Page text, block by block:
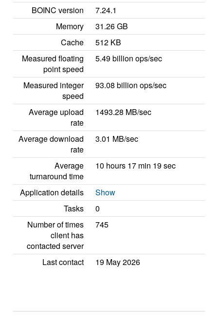
BOINC version
7.24.1
Memory
31.26 GB
Cache
512 KB
Measured floating
point speed
5.49 billion ops/sec
Measured integer
speed
93.08 billion ops/sec
Average upload
rate
1493.28 MB/sec
Average download
rate
3.01 MB/sec
Average
turnaround time
10 hours 17 min 19 sec
Application details
Show
Tasks
0
Number of times
client has
contacted server
745
Last contact 19 May 2026